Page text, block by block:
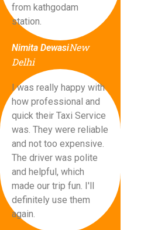
from kathgodam
station.
Nimita DewasiNew
Delhi
I was really happy with
how professional and
quick their Taxi Service
was. They were reliable
and not too expensive.
The driver was polite
and helpful, which
made our trip fun. I'll
definitely use them
again.